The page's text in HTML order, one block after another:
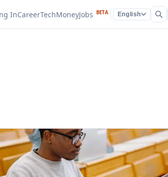
InCareerTechMoneyJobs BETA English